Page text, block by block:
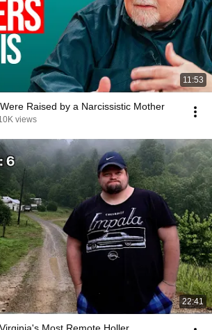
11:53
Raised by a Narcissistic Mother
views
22:41